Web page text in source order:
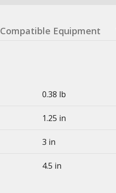
Compatible Equipment
0.38 lb
1.25 in
3 in
4.5 in